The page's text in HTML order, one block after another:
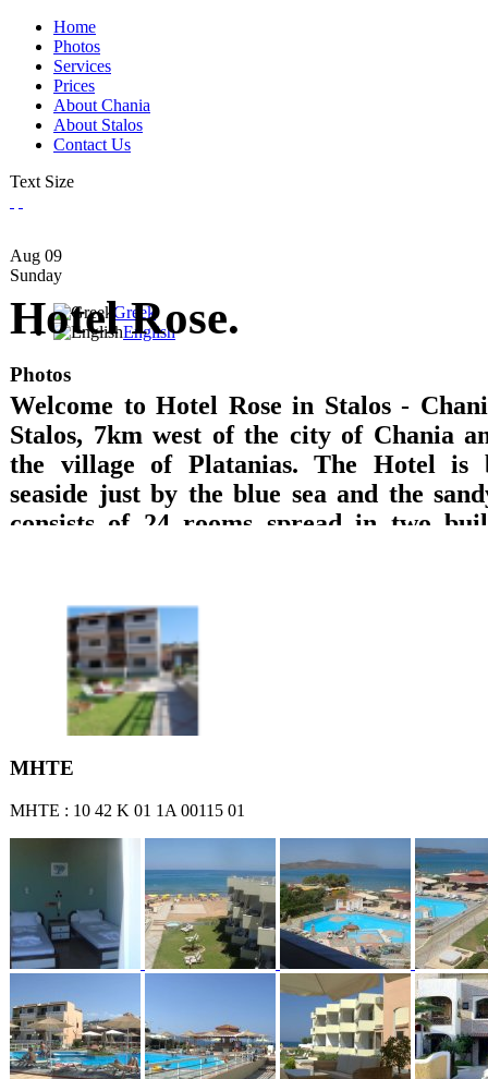
Home
Photos
Services
Prices
About Chania
About Stalos
Contact Us
Text Size
Aug 09
Sunday
Hotel Rose.
Welcome to Hotel Rose in Stalos -
Stalos, 7km west of the city of Chania
the village of Platanias. The Hotel is
seaside just by the blue sea and the
consists of 24 rooms spread in two
A/C and balcony with direct access to the
sea or garden views are offered.
lounge with TV, big pool, pool bar,
billiard pool, are offered.
Greek
English
Photos
ΜΗΤΕ
ΜΗΤΕ : 10 42 Κ 01 1Α 00115 01